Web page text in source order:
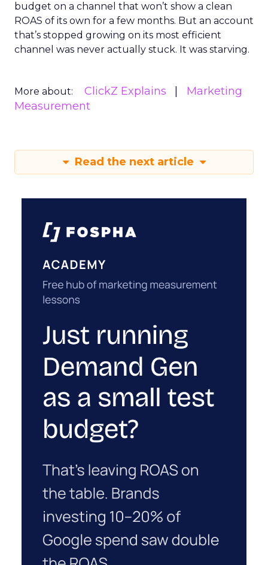
budget on a channel that won’t show a clean
ROAS of its own for a few months. But an account
that’s stopped growing on its most efficient
channel was never actually stuck. It was starving.
More about: ClickZ Explains
Marketing
Measurement
Read the next article